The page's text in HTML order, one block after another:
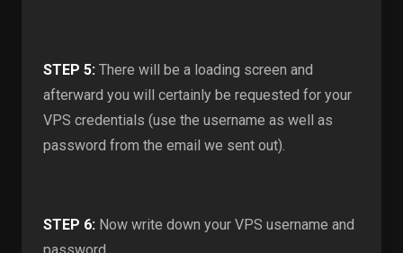
STEP 5: There will be a loading screen and
afterward you will certainly be requested for your
VPS credentials (use the username as well as
password from the email we sent out).
STEP 6: Now write down your VPS username and